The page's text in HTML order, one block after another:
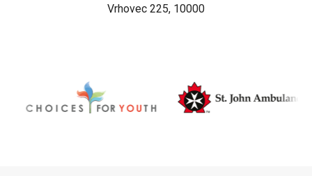
Vrhovec 225, 10000